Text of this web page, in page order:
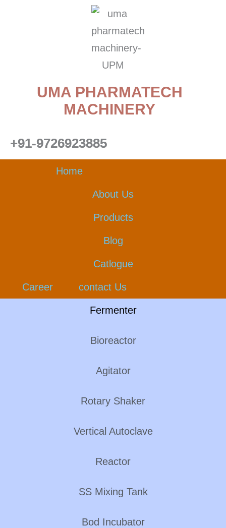
UMA PHARMATECH
MACHINERY
+91-9726923885
Home
About Us
Products
Blog
Catlogue
Career contact Us
Fermenter
Bioreactor
Agitator
Rotary Shaker
Vertical Autoclave
Reactor
SS Mixing Tank
Bod Incubator